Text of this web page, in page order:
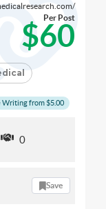
$60
Per Post
Writing from $5.00
0
Save